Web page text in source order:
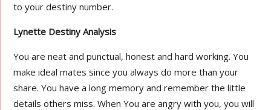
to your destiny number.
Lynette Destiny Analysis
You are neat and punctual, honest and hard working. You
make ideal mates since you always do more than your
share. You have a long memory and remember the little
details others miss. When You are angry with you, you will